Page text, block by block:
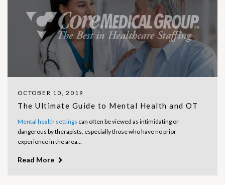
OCTOBER 10, 2019
The Ultimate Guide to Mental Health and OT
Mental health settings can often be viewed as intimidating or
dangerous by therapists, especially those who have no prior
experience in the area...
Read More